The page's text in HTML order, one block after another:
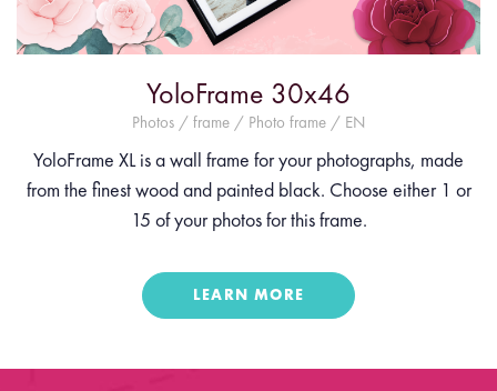
YoloFrame 30x46
Photos / frame / Photo frame / EN
YoloFrame XL is a wall frame for your photographs, made
from the finest wood and painted black. Choose either 1 or
15 of your photos for this frame.
LEARN MORE